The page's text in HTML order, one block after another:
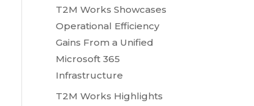
T2M Works Showcases
Operational Efficiency
Gains From a Unified
Microsoft 365
Infrastructure
T2M Works Highlights